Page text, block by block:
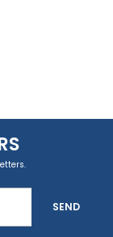
SEND